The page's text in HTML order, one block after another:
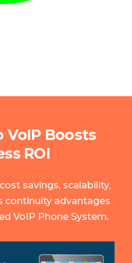
VoIP Boosts
ROI
savings, scalability,
continuity advantages
VoIP Phone System.